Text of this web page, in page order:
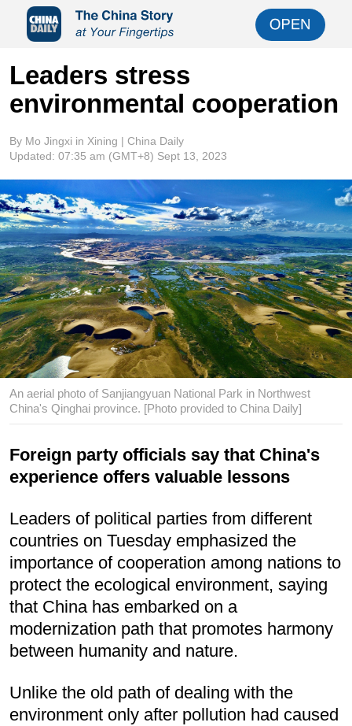
Leaders stress
environmental cooperation
By Mo Jingxi in Xining | China Daily
Updated: 07:35 am (GMT+8) Sept 13, 2023
An aerial photo of Sanjiangyuan National Park in Northwest
China's Qinghai province. [Photo provided to China Daily]
Foreign party officials say that China's
experience offers valuable lessons
Leaders of political parties from different
countries on Tuesday emphasized the
importance of cooperation among nations to
protect the ecological environment, saying
that China has embarked on a
modernization path that promotes harmony
between humanity and nature.
Unlike the old path of dealing with the
environment only after pollution had caused